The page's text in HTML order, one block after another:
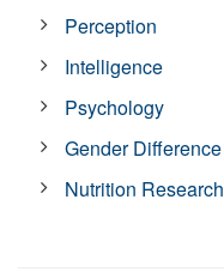
Perception
Intelligence
Psychology
Gender Difference
Nutrition Research